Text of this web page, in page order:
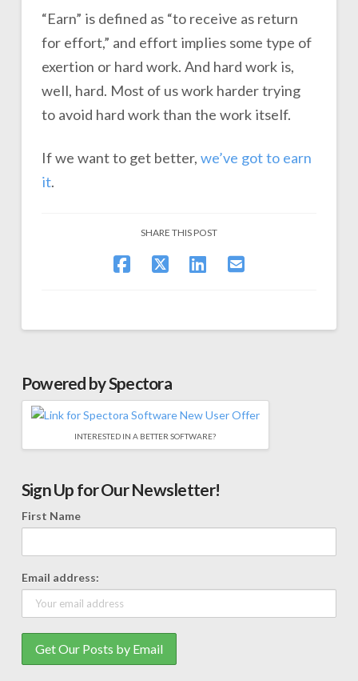
“Earn” is defined as “to receive as return
for effort,” and effort implies some type of
exertion or hard work. And hard work is,
well, hard. Most of us work harder trying
to avoid hard work than the work itself.
If we want to get better, we’ve got to earn
it.
SHARE THIS POST
Powered by Spectora
INTERESTED IN A BETTER SOFTWARE?
Sign Up for Our Newsletter!
First Name
Email address: